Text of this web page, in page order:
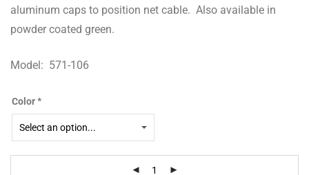
aluminum caps to position net cable. Also available in
powder coated green.
Model: 571-106
Color *